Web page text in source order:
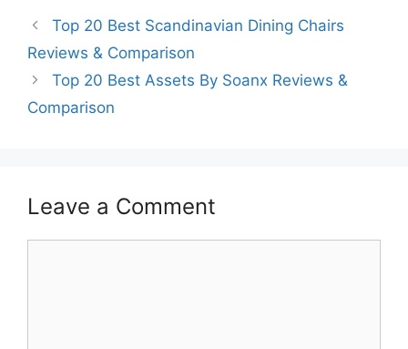
Top 20 Best Scandinavian Dining Chairs
Reviews & Comparison
Top 20 Best Assets By Soanx Reviews &
Comparison
Leave a Comment